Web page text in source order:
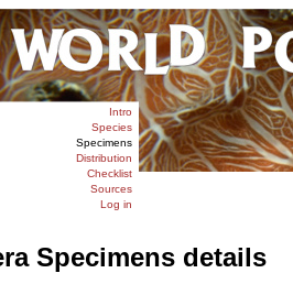
Intro
Species
Specimens
Distribution
Checklist
Sources
Log in
Specimens details